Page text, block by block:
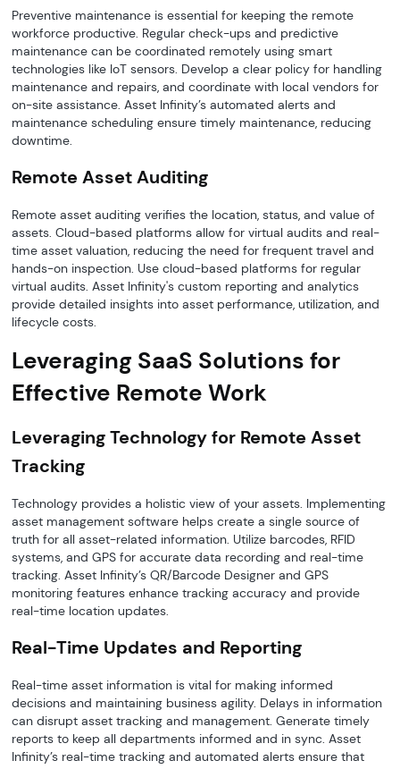
Preventive maintenance is essential for keeping the remote
workforce productive. Regular check-ups and predictive
maintenance can be coordinated remotely using smart
technologies like IoT sensors. Develop a clear policy for handling
maintenance and repairs, and coordinate with local vendors for
on-site assistance. Asset Infinity’s automated alerts and
maintenance scheduling ensure timely maintenance, reducing
downtime.
Remote Asset Auditing
Remote asset auditing verifies the location, status, and value of
assets. Cloud-based platforms allow for virtual audits and real-
time asset valuation, reducing the need for frequent travel and
hands-on inspection. Use cloud-based platforms for regular
virtual audits. Asset Infinity's custom reporting and analytics
provide detailed insights into asset performance, utilization, and
lifecycle costs.
Leveraging SaaS Solutions for
Effective Remote Work
Leveraging Technology for Remote Asset
Tracking
Technology provides a holistic view of your assets. Implementing
asset management software helps create a single source of
truth for all asset-related information. Utilize barcodes, RFID
systems, and GPS for accurate data recording and real-time
tracking. Asset Infinity’s QR/Barcode Designer and GPS
monitoring features enhance tracking accuracy and provide
real-time location updates.
Real-Time Updates and Reporting
Real-time asset information is vital for making informed
decisions and maintaining business agility. Delays in information
can disrupt asset tracking and management. Generate timely
reports to keep all departments informed and in sync. Asset
Infinity’s real-time tracking and automated alerts ensure that